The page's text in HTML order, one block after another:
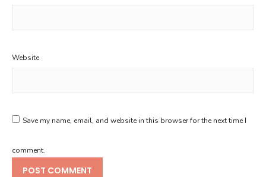
Website
Save my name, email, and website in this browser for the next time I
comment.